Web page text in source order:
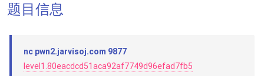
题目信息
nc pwn2.jarvisoj.com 9877
level1.80eacdcd51aca92af7749d96efad7fb5